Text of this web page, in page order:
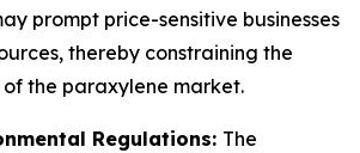
prompt price-sensitive businesses
thereby constraining the
the paraxylene market.
Regulations: The